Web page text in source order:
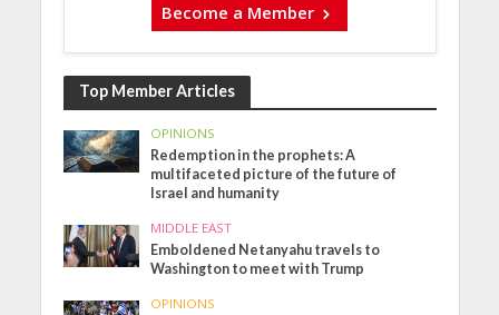
Become a Member
Top Member Articles
OPINIONS
Redemption in the prophets: A
multifaceted picture of the future of
Israel and humanity
MIDDLE EAST
Emboldened Netanyahu travels to
Washington to meet with Trump
OPINIONS